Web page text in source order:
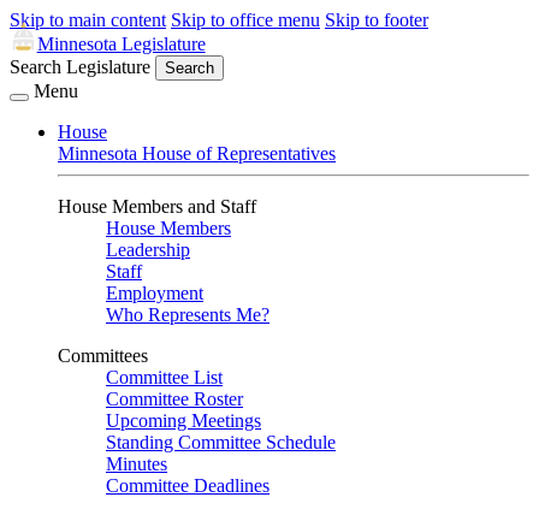
Skip to main content Skip to office menu Skip to footer
Minnesota Legislature
Search Legislature
Search
Menu
House
Minnesota House of Representatives
House Members and Staff
House Members
Leadership
Staff
Employment
Who Represents Me?
Committees
Committee List
Committee Roster
Upcoming Meetings
Standing Committee Schedule
Minutes
Committee Deadlines